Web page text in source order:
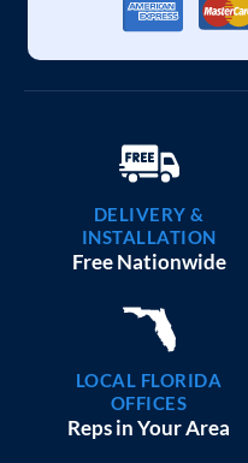
DELIVERY &
INSTALLATION
Free Nationwide
LOCAL FLORIDA
OFFICES
Reps in Your Area